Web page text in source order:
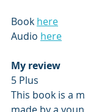
Book here
Audio here
My review
5 Plus
This book is a